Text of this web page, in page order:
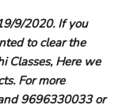
9/2020. If you
to clear the
Classes, Here we
For more
9696330033 or